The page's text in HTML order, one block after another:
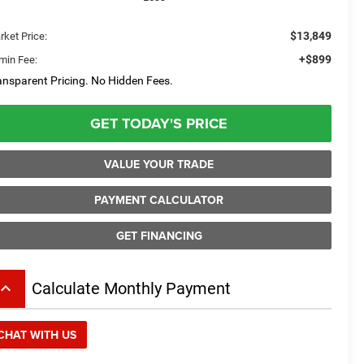
Price: $13,849
Fee:
+$899
Pricing. No Hidden Fees.
GET TODAY'S PRICE
VALUE YOUR TRADE
PAYMENT CALCULATOR
GET FINANCING
keyboard_arrow_up Calculate Monthly Payment
WITH US